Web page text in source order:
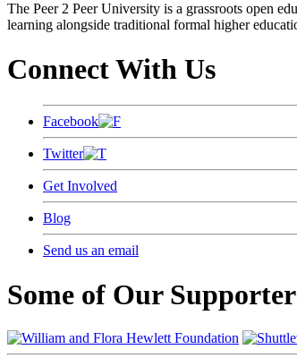
The Peer 2 Peer University is a grassroots open
learning alongside traditional formal higher
Connect With Us
Facebook
Twitter
Get Involved
Blog
Send us an email
Some of Our